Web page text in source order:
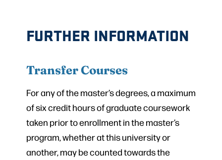
FURTHER INFORMATION
Transfer Courses
For any of the master’s degrees, a maximum
of six credit hours of graduate coursework
taken prior to enrollment in the master’s
program, whether at this university or
another, may be counted towards the